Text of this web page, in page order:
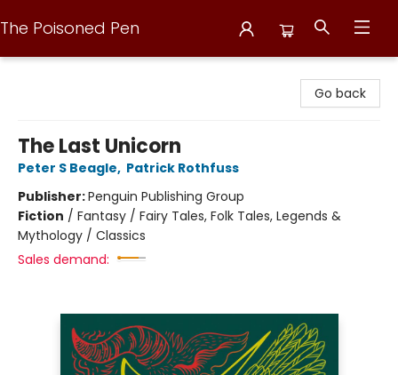
The Poisoned Pen
Go back
The Last Unicorn
Peter S Beagle, Patrick Rothfuss
Publisher:Penguin Publishing Group
Fiction / Fantasy / Fairy Tales, Folk Tales, Legends &
Mythology / Classics
Sales demand: